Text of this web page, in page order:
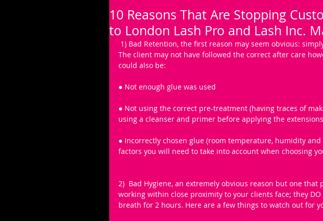
10 Reasons That Are Stopping
to London Lash Pro and Lash Inc.
1) Bad Retention, the first reason may seem obvious:
The client may not have followed the correct after care
could also be:
● Not enough glue was used
● Not using the correct pre-treatment (having traces of
using a cleanser and primer before applying the
● Incorrectly chosen glue (room temperature, humidity
factors you will need to take into account when choosing
2)  Bad Hygiene, an extremely obvious reason but one that
working within close proximity to your clients face; they
breath for 2 hours. Here are a few things to watch out for